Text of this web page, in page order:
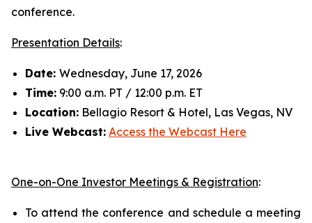
conference.
Presentation Details:
Date: Wednesday, June 17, 2026
Time: 9:00 a.m. PT / 12:00 p.m. ET
Location: Bellagio Resort & Hotel, Las Vegas, NV
Live Webcast: Access the Webcast Here
One-on-One Investor Meetings & Registration:
To attend the conference and schedule a meeting